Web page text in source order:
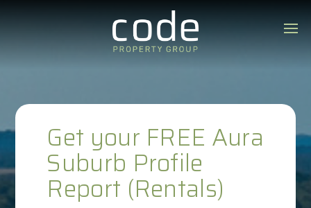
Get your FREE Aura
Suburb Profile
Report (Rentals)